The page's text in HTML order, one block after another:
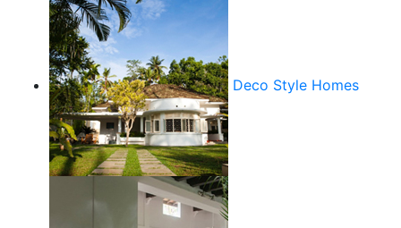
Deco Style Homes